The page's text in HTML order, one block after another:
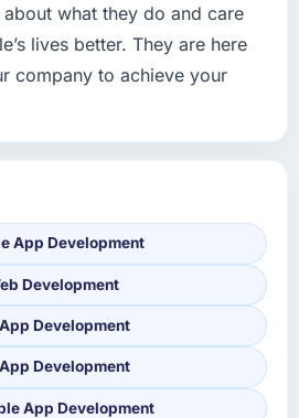
what they do and care
lives better. They are here
company to achieve your
App Development
Development
Development
Development
App Development